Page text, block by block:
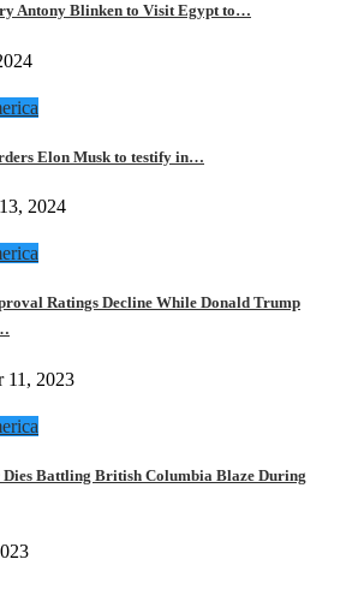
Antony Blinken to Visit Egypt to…
Elon Musk to testify in…
2024
Ratings Decline While Donald Trump
11, 2023
Battling British Columbia Blaze During